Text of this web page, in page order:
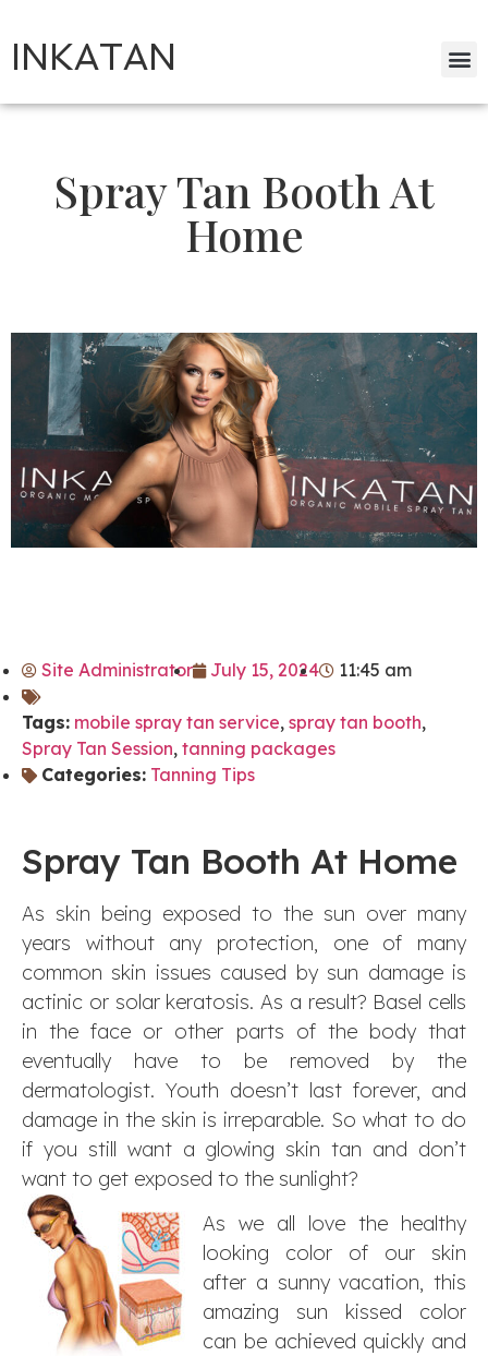
INKATAN
Spray Tan Booth At
Home
Site Administrator July 15, 2024 11:45 am
Tags: mobile spray tan service, spray tan booth,
Spray Tan Session, tanning packages
Categories: Tanning Tips
Spray Tan Booth At Home
As skin being exposed to the sun over many
years without any protection, one of many
common skin issues caused by sun damage is
actinic or solar keratosis. As a result? Basel cells
in the face or other parts of the body that
eventually have to be removed by the
dermatologist. Youth doesn’t last forever, and
damage in the skin is irreparable. So what to do
if you still want a glowing skin tan and don’t
want to get exposed to the sunlight?
As we all love the healthy
looking color of our skin
after a sunny vacation, this
amazing sun kissed color
can be achieved quickly and